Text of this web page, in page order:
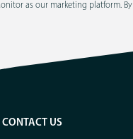
as our marketing platform. By
CONTACT US